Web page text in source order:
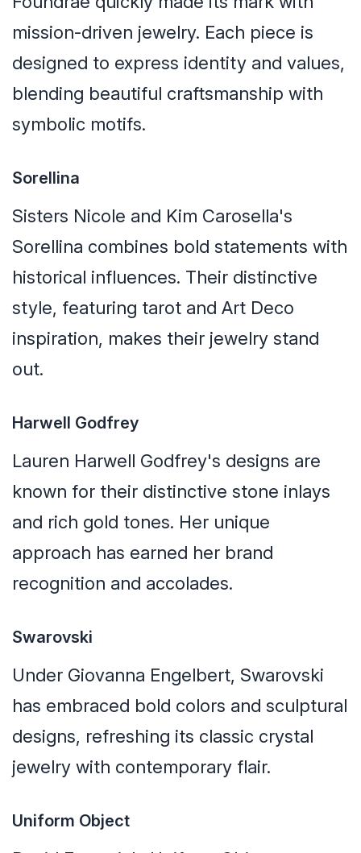
mission-driven jewelry. Each piece is
designed to express identity and values,
blending beautiful craftsmanship with
symbolic motifs.
Sorellina
Sisters Nicole and Kim Carosella's
Sorellina combines bold statements with
historical influences. Their distinctive
style, featuring tarot and Art Deco
inspiration, makes their jewelry stand
out.
Harwell Godfrey
Lauren Harwell Godfrey's designs are
known for their distinctive stone inlays
and rich gold tones. Her unique
approach has earned her brand
recognition and accolades.
Swarovski
Under Giovanna Engelbert, Swarovski
has embraced bold colors and sculptural
designs, refreshing its classic crystal
jewelry with contemporary flair.
Uniform Object